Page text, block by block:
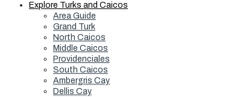
Explore Turks and Caicos
Area Guide
Grand Turk
North Caicos
Middle Caicos
Providenciales
South Caicos
Ambergris Cay
Dellis Cay